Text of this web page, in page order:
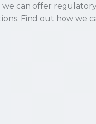
can offer
Find out how we